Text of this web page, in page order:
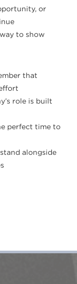
or
to show
that
role is built
perfect time to
alongside